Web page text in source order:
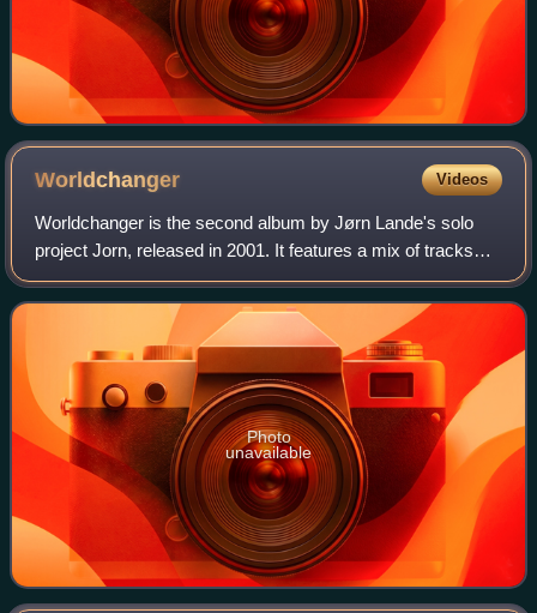
Worldchanger Videos
Worldchanger is the second album by Jørn Lande's solo
project Jorn, released in 2001. It features a mix of tracks
that represent different genres including hard rock,
progressive rock, doom metal and
Photo
unavailable